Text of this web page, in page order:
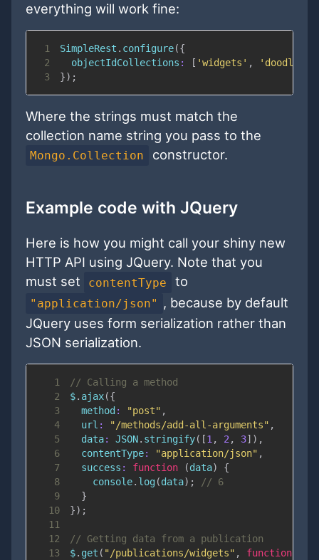
everything will work fine:
1 SimpleRest . configure({
2
objectIdCollections : [ 'widgets' , 'doodles'
3
}) ;
Where the strings must match the
collection name string you pass to the
Mongo.Collection constructor.
Example code with JQuery
Here is how you might call your shiny new
HTTP API using JQuery. Note that you
must set
contentType to
"application/json"
, because by default
JQuery uses form serialization rather than
JSON serialization.
1
// Calling a method
2
$. ajax({
3
method : "post" ,
4
url : "/methods/add-all-arguments" ,
5
data: JSON. stringify( [1 , 2 , 3] ) ,
6
contentType: "application/json" ,
7
success : function (data)
{
8
console. log (data) ;
// 6
9
}
10
}) ;
11
12
// Getting data from a publication
13
$. get ( "/publications/widgets" , function